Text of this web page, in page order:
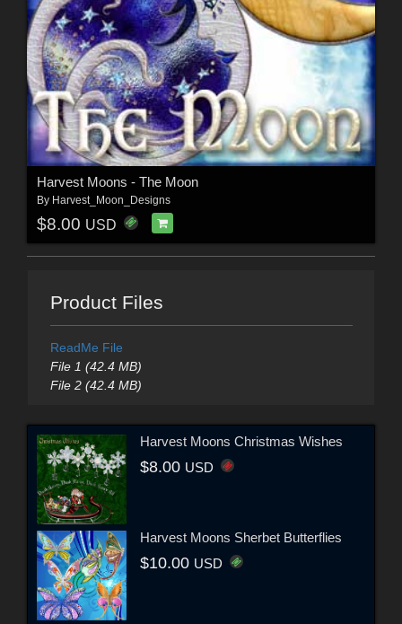
Harvest Moons - The Moon
By Harvest_Moon_Designs
$8.00 USD
Product Files
ReadMe File
File 1 (42.4 MB)
File 2 (42.4 MB)
Harvest Moons Christmas Wishes
$8.00 USD
Harvest Moons Sherbet Butterflies
$10.00 USD